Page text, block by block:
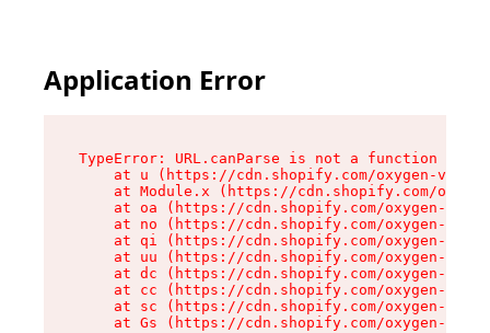
Application Error
TypeError: URL.canParse is not a function
at u (https://cdn.shopify.com/oxygen-v2/
at Module.x (https://cdn.shopify.com/
at oa (https://cdn.shopify.com/oxygen-v2/
at no (https://cdn.shopify.com/oxygen-v2/
at qi (https://cdn.shopify.com/oxygen-v2/
at uu (https://cdn.shopify.com/oxygen-v2/
at dc (https://cdn.shopify.com/oxygen-v2/
at cc (https://cdn.shopify.com/oxygen-v2/
at sc (https://cdn.shopify.com/oxygen-v2/
at Gs (https://cdn.shopify.com/oxygen-v2/